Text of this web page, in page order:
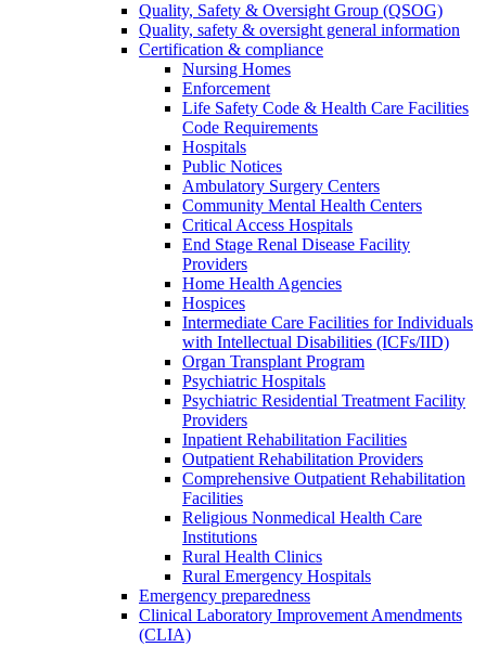
Quality, Safety & Oversight Group (QSOG)
Quality, safety & oversight general information
Certification & compliance
Nursing Homes
Enforcement
Life Safety Code & Health Care Facilities
Code Requirements
Hospitals
Public Notices
Ambulatory Surgery Centers
Community Mental Health Centers
Critical Access Hospitals
End Stage Renal Disease Facility
Providers
Home Health Agencies
Hospices
Intermediate Care Facilities for Individuals
with Intellectual Disabilities (ICFs/IID)
Organ Transplant Program
Psychiatric Hospitals
Psychiatric Residential Treatment Facility
Providers
Inpatient Rehabilitation Facilities
Outpatient Rehabilitation Providers
Comprehensive Outpatient Rehabilitation
Facilities
Religious Nonmedical Health Care
Institutions
Rural Health Clinics
Rural Emergency Hospitals
Emergency preparedness
Clinical Laboratory Improvement Amendments
(CLIA)